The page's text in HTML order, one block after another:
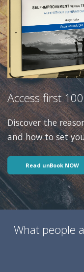
Access first
Discover the
and how to set
Read unBook NOW
What people